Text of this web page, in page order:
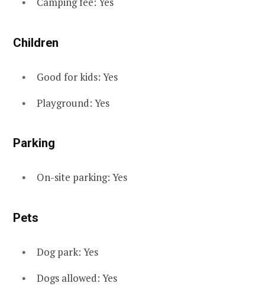
Children
Good for kids: Yes
Playground: Yes
Parking
On-site parking: Yes
Pets
Dog park: Yes
Dogs allowed: Yes